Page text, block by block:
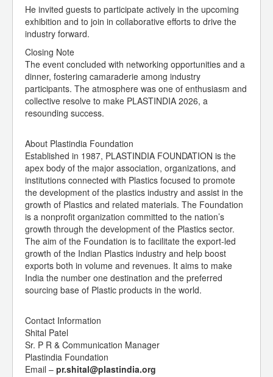
He invited guests to participate actively in the upcoming
exhibition and to join in collaborative efforts to drive the
industry forward.
Closing Note
The event concluded with networking opportunities and a
dinner, fostering camaraderie among industry
participants. The atmosphere was one of enthusiasm and
collective resolve to make PLASTINDIA 2026, a
resounding success.
About Plastindia Foundation
Established in 1987, PLASTINDIA FOUNDATION is the
apex body of the major association, organizations, and
institutions connected with Plastics focused to promote
the development of the plastics industry and assist in the
growth of Plastics and related materials. The Foundation
is a nonprofit organization committed to the nation’s
growth through the development of the Plastics sector.
The aim of the Foundation is to facilitate the export-led
growth of the Indian Plastics industry and help boost
exports both in volume and revenues. It aims to make
India the number one destination and the preferred
sourcing base of Plastic products in the world.
Contact Information
Shital Patel
Sr. P R & Communication Manager
Plastindia Foundation
Email – pr.shital@plastindia.org